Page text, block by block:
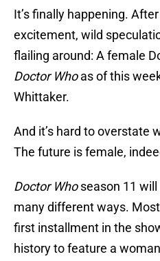
It’s finally happening.
excitement, wild
flailing around: A female
Doctor Whoas of this
Whittaker.
And it’s hard to overstate
The future is female,
Doctor Whoseason 11 will
many different ways.
first installment in the
history to feature a